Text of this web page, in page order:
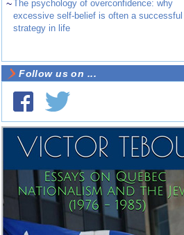
~The psychology of overconfidence: why
excessive self-belief is often a successful
strategy in life
Follow us on ...